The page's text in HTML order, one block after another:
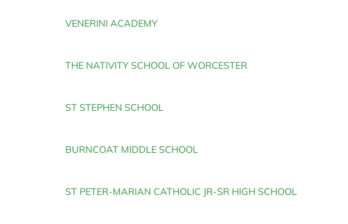
VENERINI ACADEMY
THE NATIVITY SCHOOL OF WORCESTER
ST STEPHEN SCHOOL
BURNCOAT MIDDLE SCHOOL
ST PETER-MARIAN CATHOLIC JR-SR HIGH SCHOOL